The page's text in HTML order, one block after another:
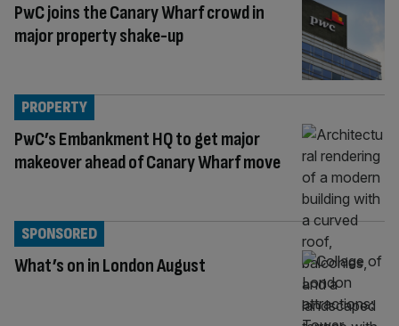
PwC joins the Canary Wharf crowd in
major property shake-up
PwC’s Embankment HQ to get major
makeover ahead of Canary Wharf move
PROPERTY
What’s on in London August
SPONSORED